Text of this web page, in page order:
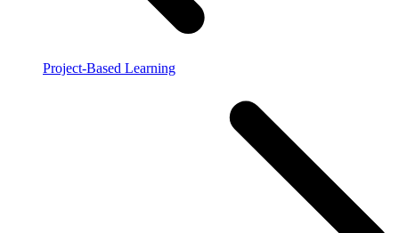
Project-Based Learning